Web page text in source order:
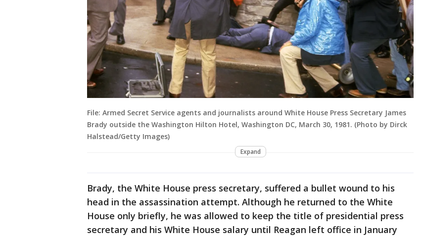
File: Armed Secret Service agents and journalists around White House Press Secretary James
Brady outside the Washington Hilton Hotel, Washington DC, March 30, 1981. (Photo by Dirck
Halstead/Getty Images)
Expand
Brady, the White House press secretary, suffered a bullet wound to his
head in the assassination attempt. Although he returned to the White
House only briefly, he was allowed to keep the title of presidential press
secretary and his White House salary until Reagan left office in January